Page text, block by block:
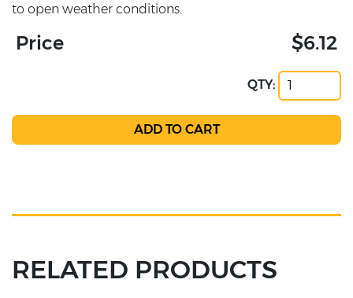
to open weather conditions.
Price $6.12
QTY:
RELATED PRODUCTS